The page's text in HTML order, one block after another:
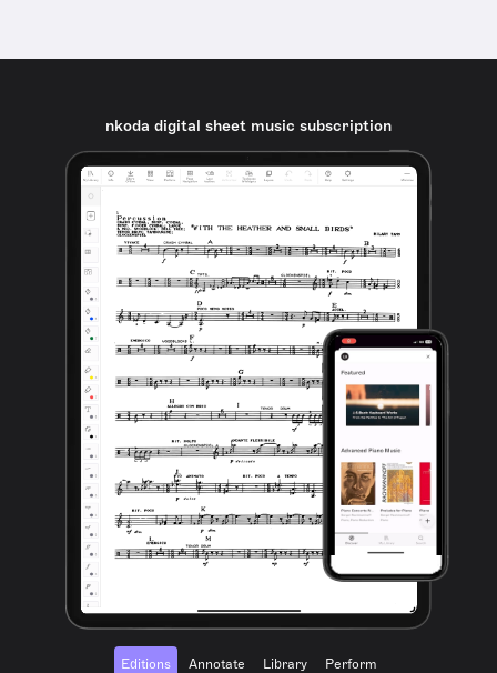
nkoda digital sheet music subscription
Editions Annotate Library Perform